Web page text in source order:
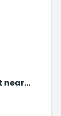
near